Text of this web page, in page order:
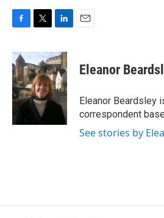
c
e
b
o
o
k
i
t
t
e
r
n
k
e
d
I
n
Eleanor
Eleanor Beardsley
correspondent
See stories by